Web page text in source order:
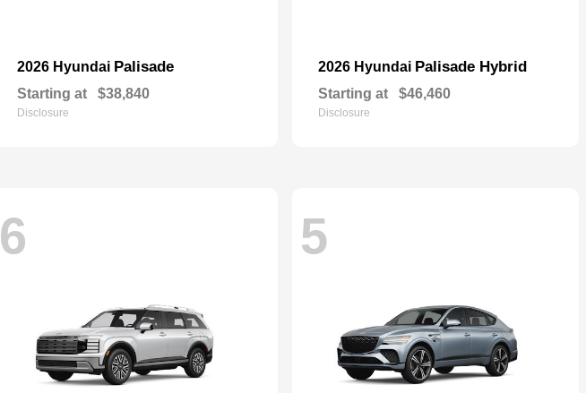
2026 Hyundai Palisade
Starting at $38,840
Disclosure
2026 Hyundai Palisade Hybrid
Starting at $46,460
Disclosure
6 5